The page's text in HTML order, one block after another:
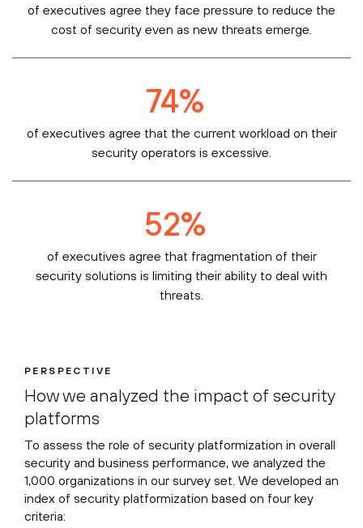
of executives agree they face pressure to reduce the
cost of security even as new threats emerge.
74%
of executives agree that the current workload on their
security operators is excessive.
52%
of executives agree that fragmentation of their
security solutions is limiting their ability to deal with
threats.
PERSPECTIVE
How we analyzed the impact of security
platforms
To assess the role of security platformization in overall
security and business performance, we analyzed the
1,000 organizations in our survey set. We developed an
index of security platformization based on four key
criteria: